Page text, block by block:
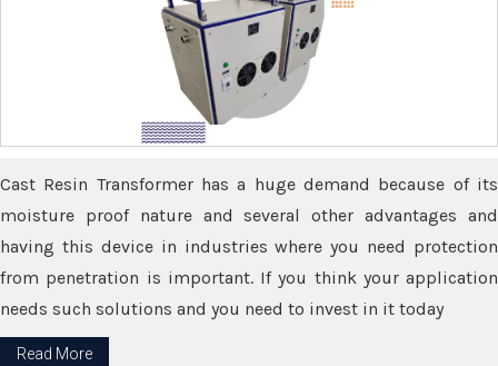
Cast Resin Transformer has a huge demand because of its
moisture proof nature and several other advantages and
having this device in industries where you need protection
from penetration is important. If you think your application
needs such solutions and you need to invest in it today
Read More